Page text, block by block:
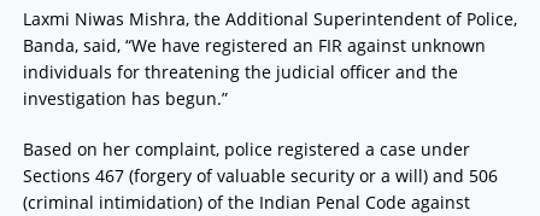
Laxmi Niwas Mishra, the Additional Superintendent of Police,
Banda, said, “We have registered an FIR against unknown
individuals for threatening the judicial officer and the
investigation has begun.”
Based on her complaint, police registered a case under
Sections 467 (forgery of valuable security or a will) and 506
(criminal intimidation) of the Indian Penal Code against